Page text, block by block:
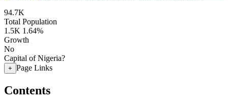
94.7K
Total Population
1.5K 1.64%
Growth
No
Capital of Nigeria?
+ Page Links
Contents